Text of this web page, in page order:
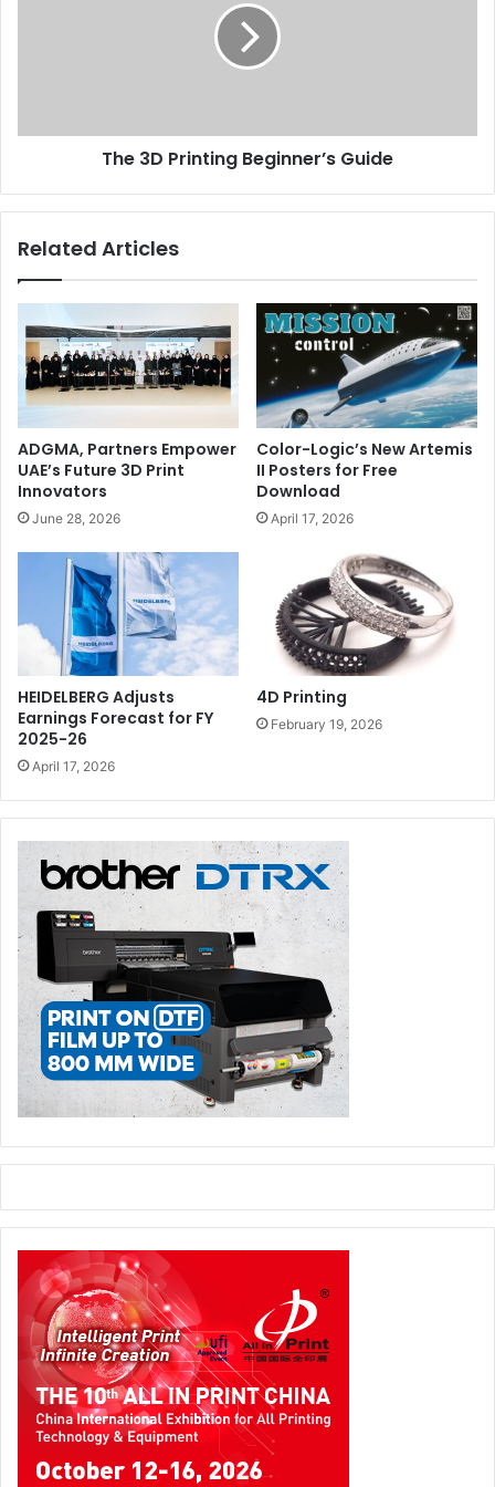
manufactured goods is sure to increase. “
3D Printing Issue 115 UAE
The 3D Printing Beginner’s Guide
Related Articles
ADGMA, Partners Empower
UAE’s Future 3D Print
Innovators
June 28, 2026
Color-Logic’s New Artemis
II Posters for Free
Download
April 17, 2026
HEIDELBERG Adjusts
Earnings Forecast for FY
2025-26
April 17, 2026
4D Printing
February 19, 2026